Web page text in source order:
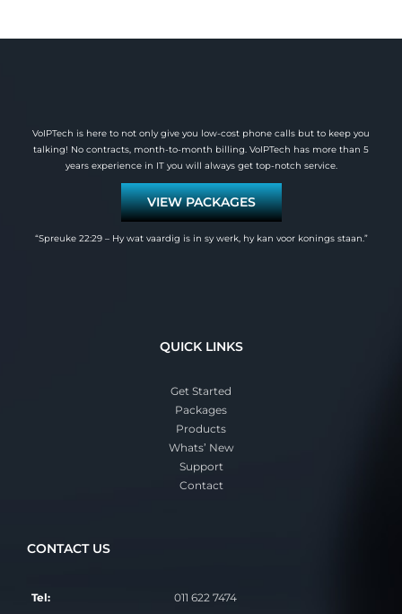
VoIPTech is here to not only give you low-cost phone calls but to keep you
talking! No contracts, month-to-month billing. VoIPTech has more than 5
years experience in IT you will always get top-notch service.
VIEW PACKAGES
“Spreuke 22:29 – Hy wat vaardig is in sy werk, hy kan voor konings staan.”
QUICK LINKS
Get Started
Packages
Products
Whats’ New
Support
Contact
CONTACT US
Tel: 011 622 7474